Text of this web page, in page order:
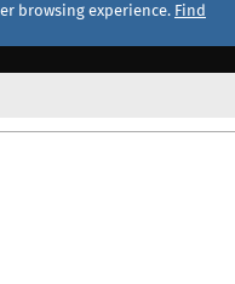
browsing experience. Find